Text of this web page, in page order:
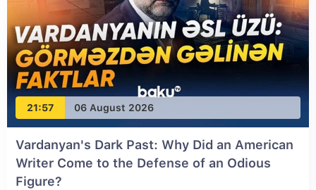
21:57 06 August 2026
Vardanyan's Dark Past: Why Did an American
Writer Come to the Defense of an Odious
Figure?